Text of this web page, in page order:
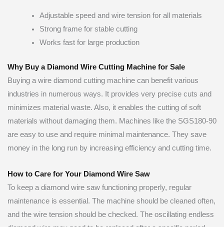
Adjustable speed and wire tension for all materials
Strong frame for stable cutting
Works fast for large production
Why Buy a Diamond Wire Cutting Machine for Sale
Buying a wire diamond cutting machine can benefit various
industries in numerous ways. It provides very precise cuts and
minimizes material waste. Also, it enables the cutting of soft
materials without damaging them. Machines like the SGS180-90
are easy to use and require minimal maintenance. They save
money in the long run by increasing efficiency and cutting time.
How to Care for Your Diamond Wire Saw
To keep a diamond wire saw functioning properly, regular
maintenance is essential. The machine should be cleaned often,
and the wire tension should be checked. The oscillating endless